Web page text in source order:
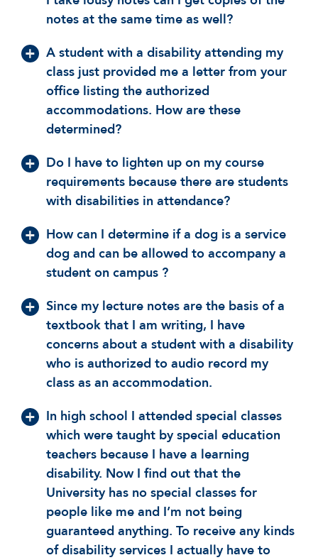
notes at the same time as well?
A student with a disability attending my
class just provided me a letter from your
office listing the authorized
accommodations. How are these
determined?
Do I have to lighten up on my course
requirements because there are students
with disabilities in attendance?
How can I determine if a dog is a service
dog and can be allowed to accompany a
student on campus ?
Since my lecture notes are the basis of a
textbook that I am writing, I have
concerns about a student with a disability
who is authorized to audio record my
class as an accommodation.
In high school I attended special classes
which were taught by special education
teachers because I have a learning
disability. Now I find out that the
University has no special classes for
people like me and I’m not being
guaranteed anything. To receive any kinds
of disability services I actually have to